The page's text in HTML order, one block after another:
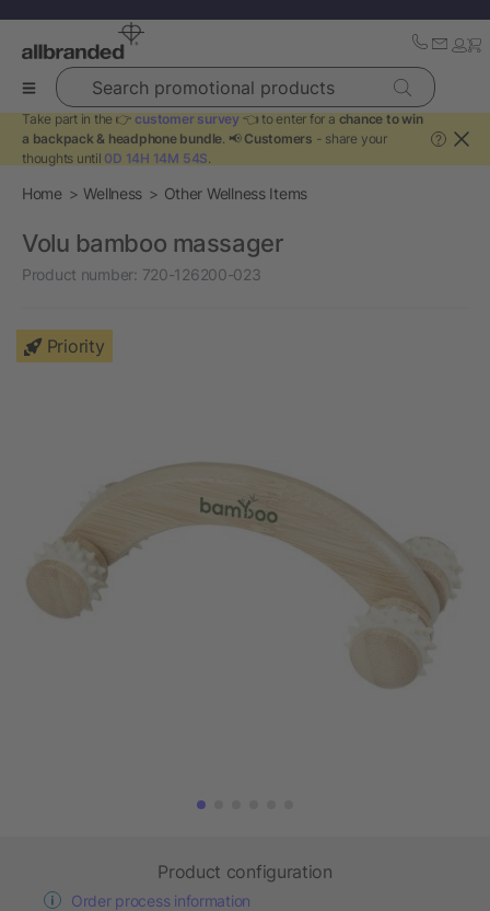
Search promotional products
Take part in the 👉 customer survey 👈 to enter for a chance to win
a backpack & headphone bundle. 📢 Customers - share your
thoughts until 0D 14H 14M 54S.
?
Home Wellness Other Wellness Items
Volu bamboo massager
Product number: 720-126200-023
Priority
Product configuration
Order process information